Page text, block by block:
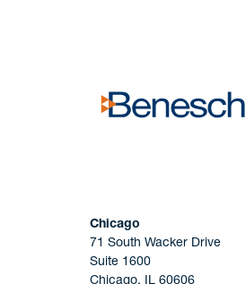
Chicago
71 South Wacker Drive
Suite 1600
Chicago, IL 60606